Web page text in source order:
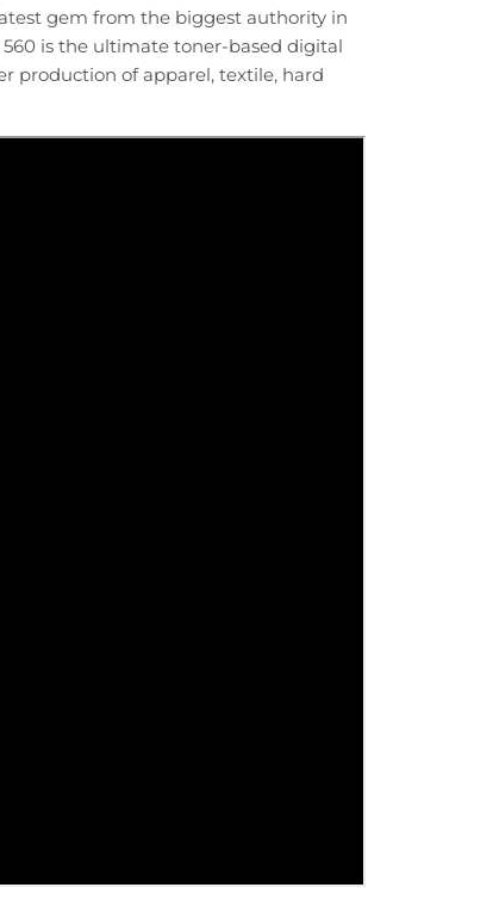
gem from the biggest authority in
is the ultimate toner-based digital
production of apparel, textile, hard